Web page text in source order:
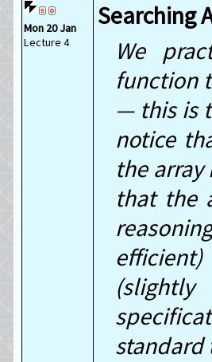
Mon 20 Jan
Lecture 4
Searching
We
function
— this is
notice
the array
that the
standard